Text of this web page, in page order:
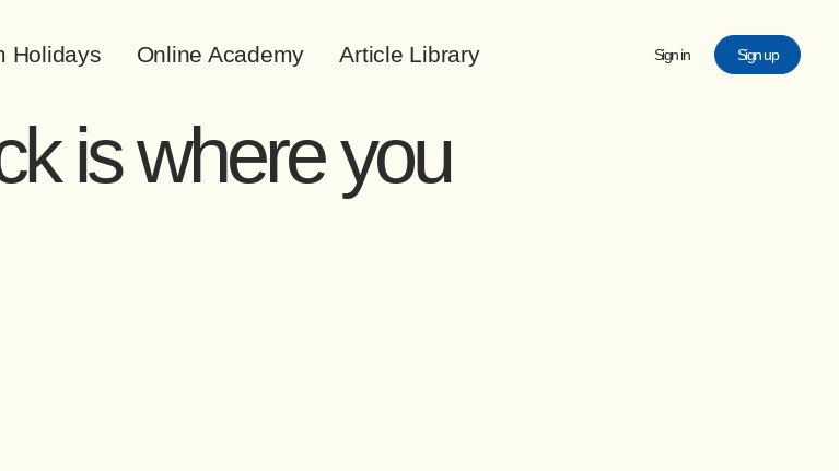
Holidays Online Academy Article Library Sign in Sign up
is where you